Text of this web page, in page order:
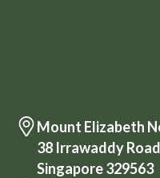
Mount Elizabeth
38 Irrawaddy
Singapore 329563